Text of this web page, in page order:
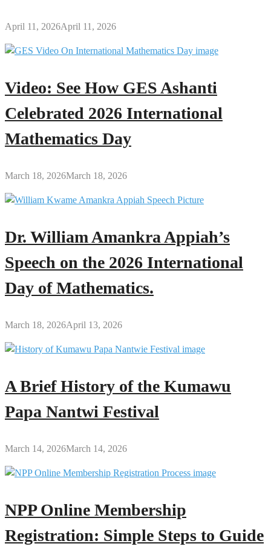
April 11, 2026April 11, 2026
Video: See How GES Ashanti
Celebrated 2026 International
Mathematics Day
March 18, 2026March 18, 2026
Dr. William Amankra Appiah’s
Speech on the 2026 International
Day of Mathematics.
March 18, 2026April 13, 2026
A Brief History of the Kumawu
Papa Nantwi Festival
March 14, 2026March 14, 2026
NPP Online Membership
Registration: Simple Steps to Guide